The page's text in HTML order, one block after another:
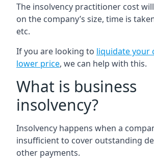
The insolvency practitioner cost
on the company’s size, time is
etc.
If you are looking to liquidate your
lower price, we can help with this.
What is business
insolvency?
Insolvency happens when a
insufficient to cover outstanding
other payments.